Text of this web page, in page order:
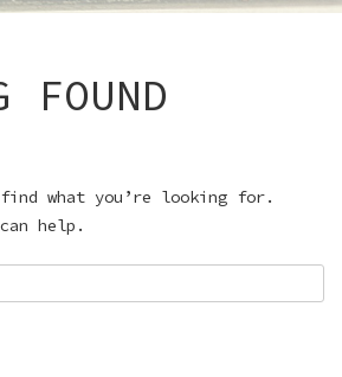
FOUND
what you’re looking for.
help.